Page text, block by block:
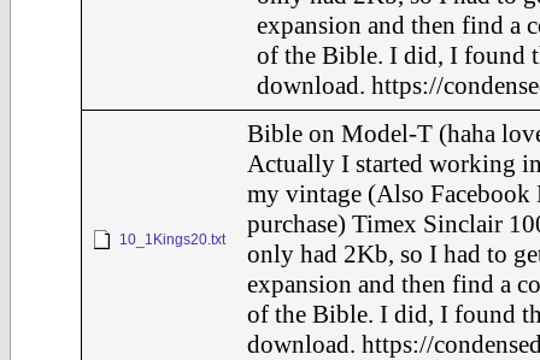
expansion and then find a
of the Bible. I did, I found
download. https://
10_1Kings20.txt
Bible on Model-T (haha
Actually I started working
my vintage (Also Facebook
purchase) Timex Sinclair
only had 2Kb, so I had to
expansion and then find a
of the Bible. I did, I found
download. https://